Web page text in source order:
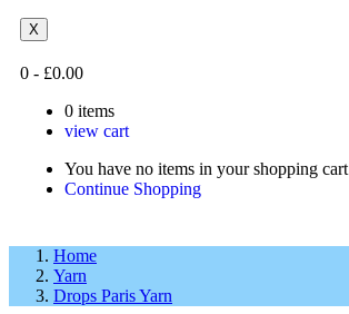
X
0 - £0.00
0 items
view cart
You have no items in your shopping cart
Continue Shopping
Home
Yarn
Drops Paris Yarn